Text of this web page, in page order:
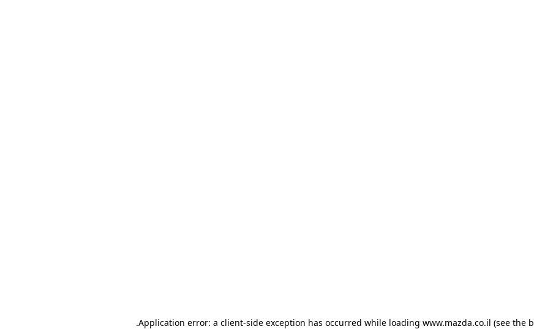
Application error: a client-side exception has occurred while loading www.mazda.co.il (see the